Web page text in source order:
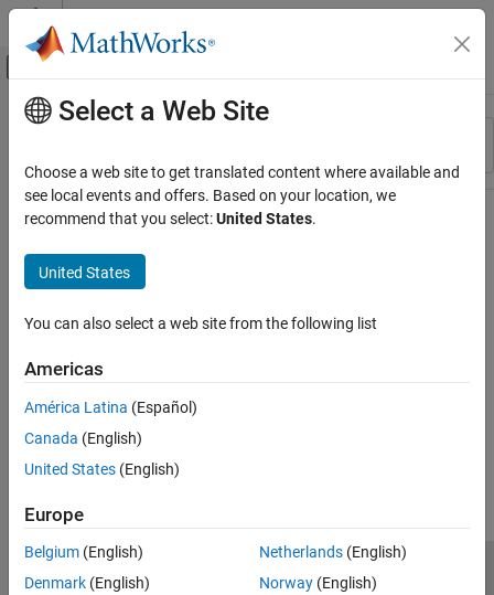
Skip to content
Off-Canvas Navigation Menu Toggle
Resource
Main Content
Select a Web Site
Choose a web site to get translated content where available and
see local events and offers. Based on your location, we
recommend that you select:United States.
United States
You can also select a web site from the following list
Americas
América Latina (Español)
Canada (English)
United States (English)
Europe
Belgium (English)
Denmark (English)
Netherlands(English)
Norway(English)
Trust Center Trademarks Privacy Policy
Preventing Piracy